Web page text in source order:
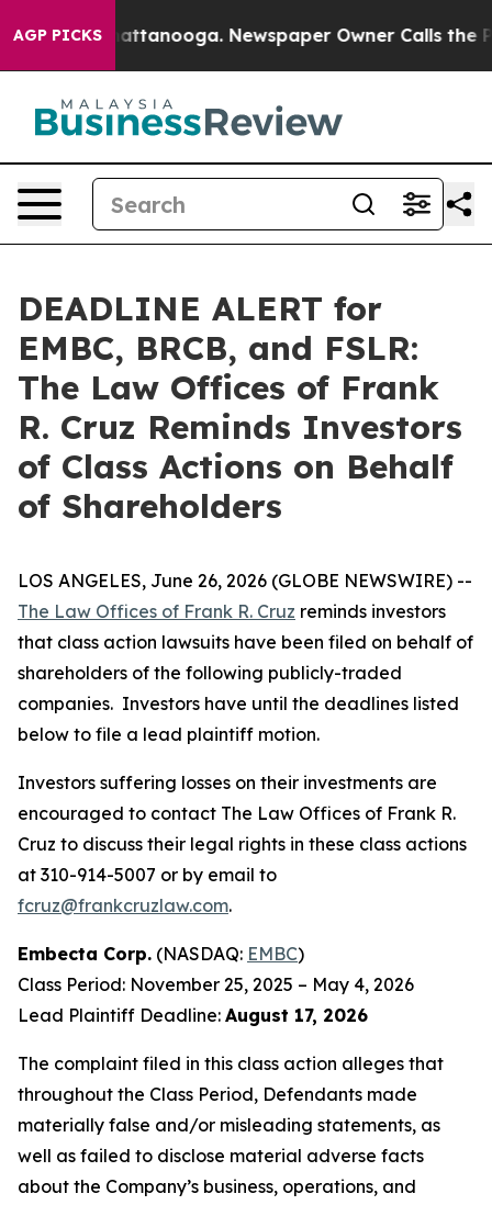
AGP PICKS
in Chattanooga. Newspaper Owner Calls the
DEADLINE ALERT for
EMBC, BRCB, and FSLR:
The Law Offices of Frank
R. Cruz Reminds Investors
of Class Actions on Behalf
of Shareholders
LOS ANGELES, June 26, 2026 (GLOBE NEWSWIRE) --
The Law Offices of Frank R. Cruz reminds investors
that class action lawsuits have been filed on behalf of
shareholders of the following publicly-traded
companies. Investors have until the deadlines listed
below to file a lead plaintiff motion.
Investors suffering losses on their investments are
encouraged to contact The Law Offices of Frank R.
Cruz to discuss their legal rights in these class actions
at 310-914-5007 or by email to
fcruz@frankcruzlaw.com.
Embecta Corp. (NASDAQ: EMBC)
Class Period: November 25, 2025 – May 4, 2026
Lead Plaintiff Deadline: August 17, 2026
The complaint filed in this class action alleges that
throughout the Class Period, Defendants made
materially false and/or misleading statements, as
well as failed to disclose material adverse facts
about the Company’s business, operations, and